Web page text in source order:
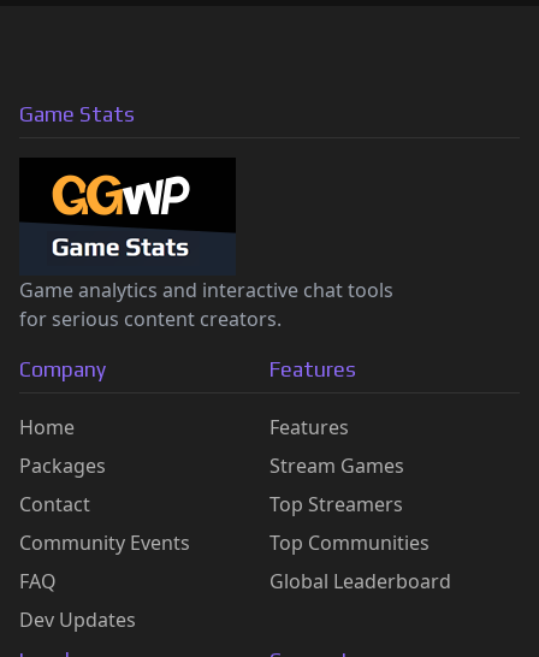
Game Stats
Game analytics and interactive chat tools
for serious content creators.
Company
Home
Packages
Contact
Community Events
FAQ
Dev Updates
Features
Features
Stream Games
Top Streamers
Top Communities
Global Leaderboard